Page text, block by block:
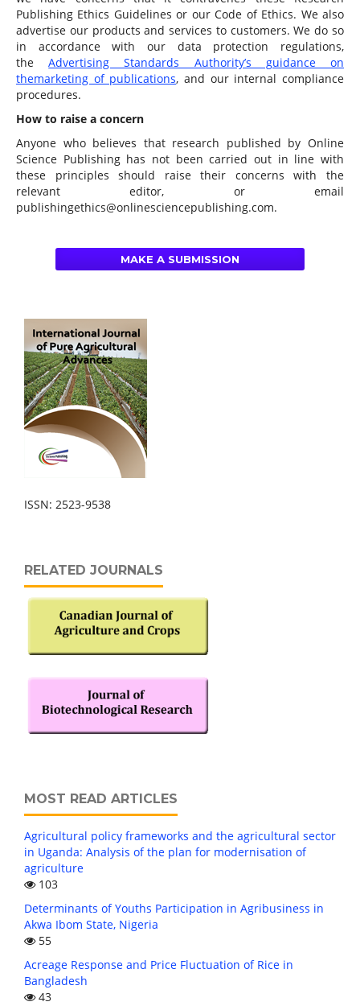
Publishing Ethics Guidelines or our Code of Ethics. We also
advertise our products and services to customers. We do so
in accordance with our data protection regulations,
theAdvertising Standards Authority’s guidance on
themarketing of publications, and our internal compliance
procedures.
How to raise a concern
Anyone who believes that research published by Online
Science Publishing has not been carried out in line with
these principles should raise their concerns with the
relevant editor, or email
publishingethics@onlinesciencepublishing.com.
MAKE A SUBMISSION
ISSN: 2523-9538
RELATED JOURNALS
MOST READ ARTICLES
Agricultural policy frameworks and the agricultural sector
in Uganda: Analysis of the plan for modernisation of
agriculture
103
Determinants of Youths Participation in Agribusiness in
Akwa Ibom State, Nigeria
55
Acreage Response and Price Fluctuation of Rice in
Bangladesh
43